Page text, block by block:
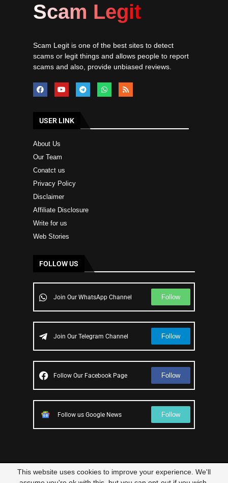
Scam Legit
Scam Legit is one of the best sites to detect
scams or legit things and allows people to report
scams and also, provide unbiased reviews.
USER LINK
About Us
Our Team
Conatct us
Privacy Policy
Disclaimer
Affiliate Disclosure
Write for us
Web Stories
FOLLOW US
Join Our WhatsApp Channel Follow
Join Our Telegram Channel Follow
Follow Our Facebook Page Follow
Follow us Google News Follow
© 2023 – All Right ReservedScam Legit | Designed and Developed by
This website uses cookies to improve your experience. We'll